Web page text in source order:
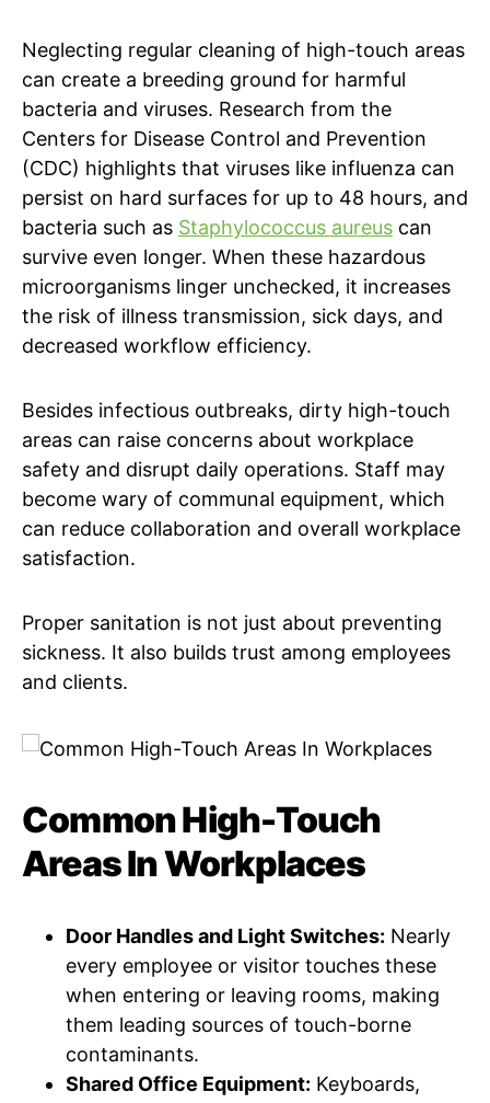
Neglecting regular cleaning of high-touch areas
can create a breeding ground for harmful
bacteria and viruses. Research from the
Centers for Disease Control and Prevention
(CDC) highlights that viruses like influenza can
persist on hard surfaces for up to 48 hours, and
bacteria such as Staphylococcus aureus can
survive even longer. When these hazardous
microorganisms linger unchecked, it increases
the risk of illness transmission, sick days, and
decreased workflow efficiency.
Besides infectious outbreaks, dirty high-touch
areas can raise concerns about workplace
safety and disrupt daily operations. Staff may
become wary of communal equipment, which
can reduce collaboration and overall workplace
satisfaction.
Proper sanitation is not just about preventing
sickness. It also builds trust among employees
and clients.
Common High-Touch
Areas In Workplaces
Door Handles and Light Switches: Nearly
every employee or visitor touches these
when entering or leaving rooms, making
them leading sources of touch-borne
contaminants.
Shared Office Equipment: Keyboards,